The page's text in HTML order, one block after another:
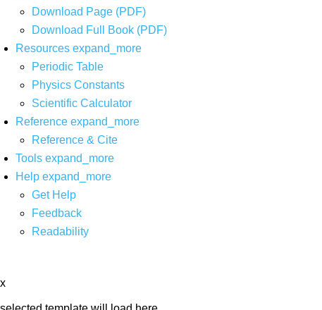
Download Page (PDF)
Download Full Book (PDF)
Resources expand_more
Periodic Table
Physics Constants
Scientific Calculator
Reference expand_more
Reference & Cite
Tools expand_more
Help expand_more
Get Help
Feedback
Readability
x